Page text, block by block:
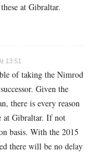
at Gibraltar.
13:51
of taking the Nimrod
Given the
there is every reason
at Gibraltar. If not
basis. With the 2015
there will be no delay